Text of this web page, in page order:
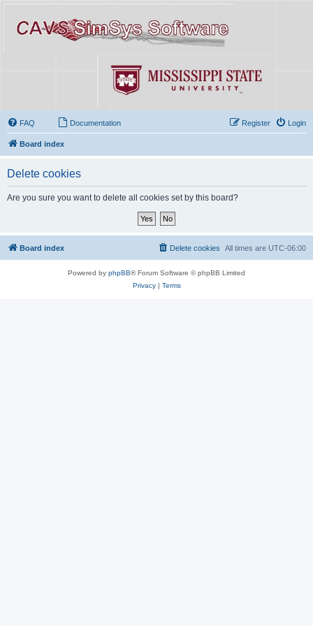
FAQ Documentation Login
Register
Board index
Delete cookies
Are you sure you want to delete all cookies set by this board?
Board index All times are UTC-06:00
Delete cookies
Powered by phpBB® Forum Software © phpBB Limited
Privacy| Terms